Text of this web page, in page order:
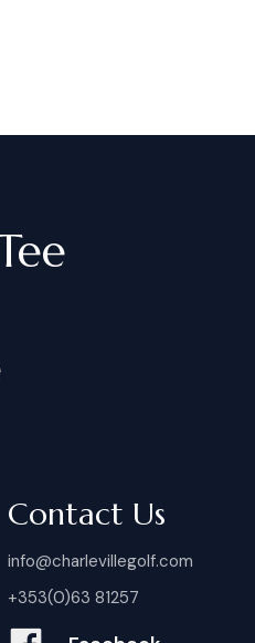
Contact Us
info@charlevillegolf.com
+353(0)63 81257